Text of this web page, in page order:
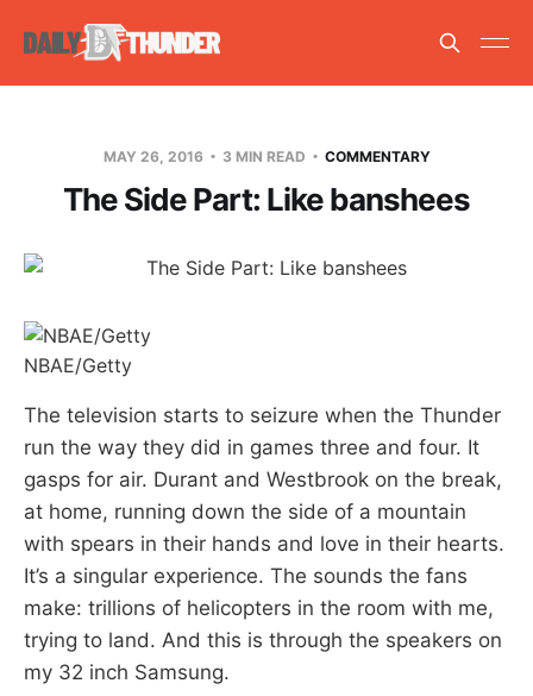
MAY 26, 2016 3 MIN READ COMMENTARY
The Side Part: Like banshees
NBAE/Getty
The television starts to seizure when the Thunder
run the way they did in games three and four. It
gasps for air. Durant and Westbrook on the break,
at home, running down the side of a mountain
with spears in their hands and love in their hearts.
It’s a singular experience. The sounds the fans
make: trillions of helicopters in the room with me,
trying to land. And this is through the speakers on
my 32 inch Samsung.